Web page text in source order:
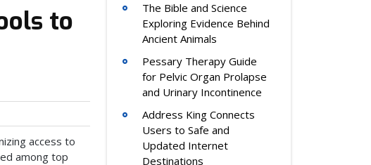
to
access to
among top
The Bible and Science
Exploring Evidence Behind
Ancient Animals
Pessary Therapy Guide
for Pelvic Organ Prolapse
and Urinary Incontinence
Address King Connects
Users to Safe and
Updated Internet
Destinations